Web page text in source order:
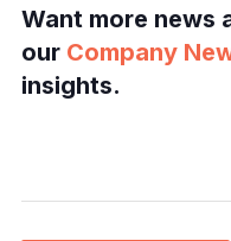
Want more news
our Company
insights.